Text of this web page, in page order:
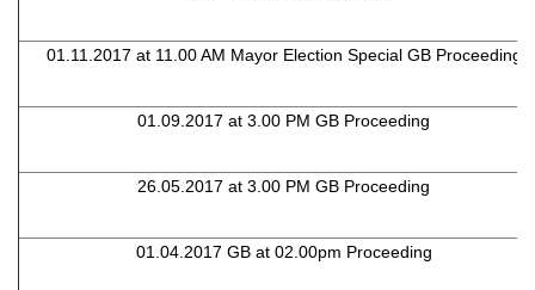
01.11.2017 at 11.00 AM Mayor Election Special GB Proceeding
01.09.2017 at 3.00 PM GB Proceeding
26.05.2017 at 3.00 PM GB Proceeding
01.04.2017 GB at 02.00pm Proceeding